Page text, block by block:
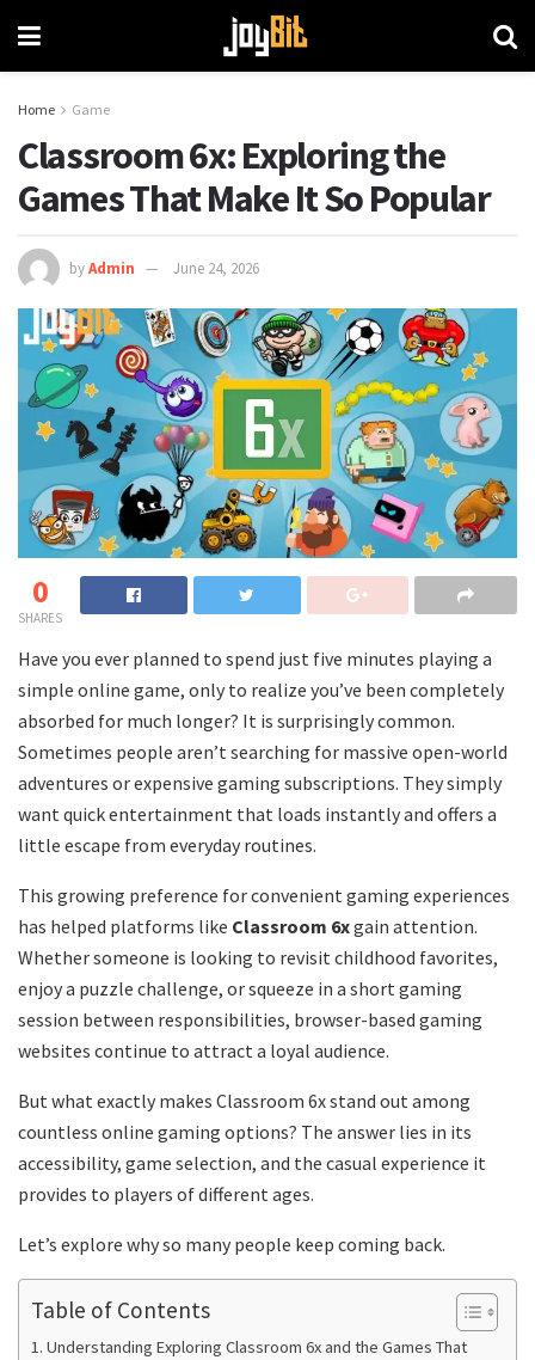
Home Game
Classroom 6x: Exploring the
Games That Make It So Popular
byAdmin June 24, 2026
0
SHARES
Have you ever planned to spend just five minutes playing a
simple online game, only to realize you’ve been completely
absorbed for much longer? It is surprisingly common.
Sometimes people aren’t searching for massive open-world
adventures or expensive gaming subscriptions. They simply
want quick entertainment that loads instantly and offers a
little escape from everyday routines.
This growing preference for convenient gaming experiences
has helped platforms like Classroom 6xgain attention.
Whether someone is looking to revisit childhood favorites,
enjoy a puzzle challenge, or squeeze in a short gaming
session between responsibilities, browser-based gaming
websites continue to attract a loyal audience.
But what exactly makes Classroom 6x stand out among
countless online gaming options? The answer lies in its
accessibility, game selection, and the casual experience it
provides to players of different ages.
Let’s explore why so many people keep coming back.
Table of Contents
Understanding Exploring Classroom 6x and the Games That